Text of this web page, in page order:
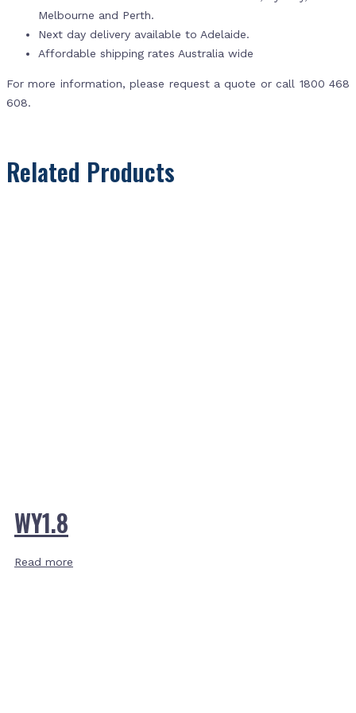
Melbourne and Perth.
Next day delivery available to Adelaide.
Affordable shipping rates Australia wide
For more information, please request a quote or call 1800 468
608.
Related Products
WY1.8
Read more